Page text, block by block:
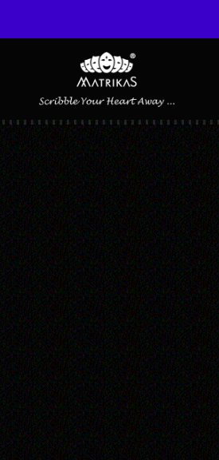
BUSINESS MAROON COPY
Published August 20, 2019 at 600 × 600